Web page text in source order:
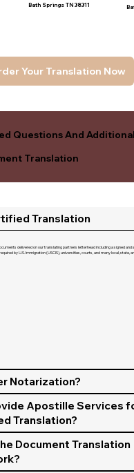
Bath Springs TN 38311
Your Translation Now
Questions And
Translation
Translation
delivered on our translating partners letterhead including a signed
by U.S. Immigration (USCIS), universities, courts, and many local, state,
Notarization?
Apostille Services
Translation?
Document Translation